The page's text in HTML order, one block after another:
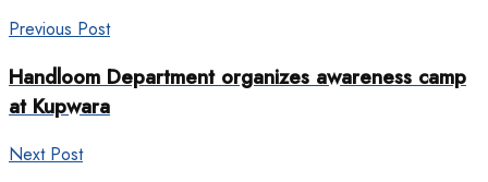
Previous Post
Handloom Department organizes awareness camp
at Kupwara
Next Post